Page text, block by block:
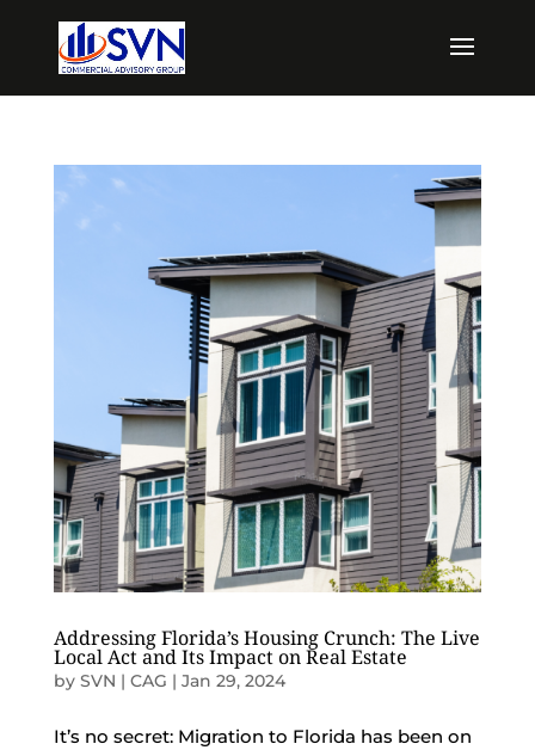
Addressing Florida’s Housing Crunch: The Live
Local Act and Its Impact on Real Estate
by SVN | CAG | Jan 29, 2024
It’s no secret: Migration to Florida has been on